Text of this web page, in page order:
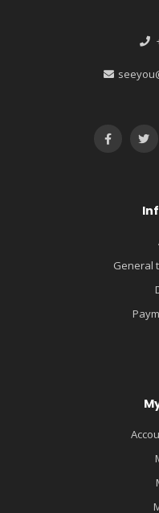
General